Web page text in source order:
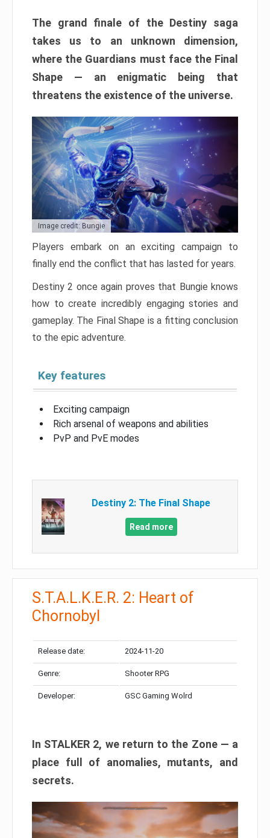
The grand finale of the Destiny saga
takes us to an unknown dimension,
where the Guardians must face the Final
Shape — an enigmatic being that
threatens the existence of the universe.
Image credit: Bungie
Players embark on an exciting campaign to
finally end the conflict that has lasted for years.
Destiny 2 once again proves that Bungie knows
how to create incredibly engaging stories and
gameplay. The Final Shape is a fitting conclusion
to the epic adventure.
Key features
Exciting campaign
Rich arsenal of weapons and abilities
PvP and PvE modes
Destiny 2: The Final Shape
Read more
S.T.A.L.K.E.R. 2: Heart of
Chornobyl
Release date: 2024-11-20
Genre: Shooter RPG
Developer: GSC Gaming Wolrd
In STALKER 2, we return to the Zone — a
place full of anomalies, mutants, and
secrets.